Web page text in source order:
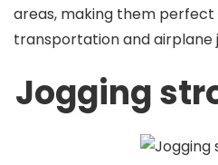
areas, making them
transportation and airplane
Jogging